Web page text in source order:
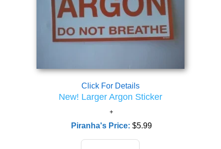
Click For Details
New! Larger Argon Sticker
Piranha's Price: $5.99